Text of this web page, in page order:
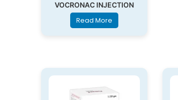
VOCRONAC INJECTION
Read More